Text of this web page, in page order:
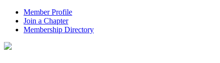
Member Profile
Join a Chapter
Membership Directory